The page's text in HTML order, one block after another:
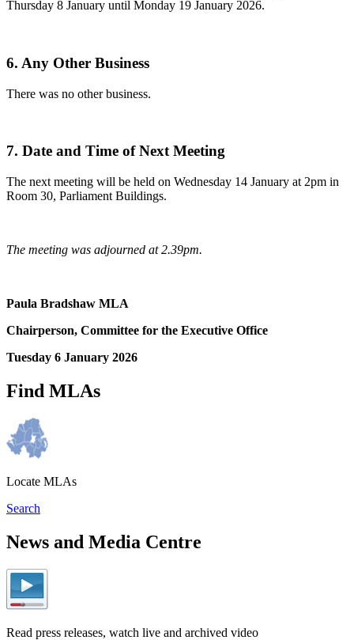
Thursday 8 January until Monday 19 January 2026.
6. Any Other Business
There was no other business.
7. Date and Time of Next Meeting
The next meeting will be held on Wednesday 14 January at 2pm in
Room 30, Parliament Buildings.
The meeting was adjourned at 2.39pm.
Paula Bradshaw MLA
Chairperson, Committee for the Executive Office
Tuesday 6 January 2026
Find MLAs
Locate MLAs
Search
News and Media Centre
Read press releases, watch live and archived video